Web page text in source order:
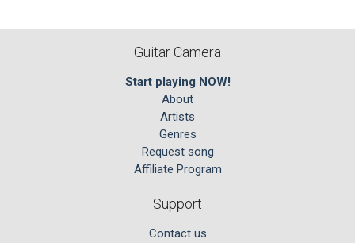
Guitar Camera
Start playing NOW!
About
Artists
Genres
Request song
Affiliate Program
Support
Contact us